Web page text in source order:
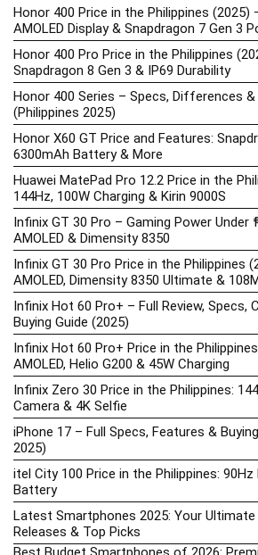
Honor 400 Price in the Philippines (2025)
AMOLED Display & Snapdragon 7 Gen 3
Honor 400 Pro Price in the Philippines
Snapdragon 8 Gen 3 & IP69 Durability
Honor 400 Series – Specs, Differences &
(Philippines 2025)
Honor X60 GT Price and Features:
6300mAh Battery & More
Huawei MatePad Pro 12.2 Price in the
144Hz, 100W Charging & Kirin 9000S
Infinix GT 30 Pro – Gaming Power Under
AMOLED & Dimensity 8350
Infinix GT 30 Pro Price in the Philippines
AMOLED, Dimensity 8350 Ultimate &
Infinix Hot 60 Pro+ – Full Review, Specs,
Buying Guide (2025)
Infinix Hot 60 Pro+ Price in the
AMOLED, Helio G200 & 45W Charging
Infinix Zero 30 Price in the Philippines:
Camera & 4K Selfie
iPhone 17 – Full Specs, Features &
2025)
itel City 100 Price in the Philippines: 90Hz
Battery
Latest Smartphones 2025: Your Ultimate
Releases & Top Picks